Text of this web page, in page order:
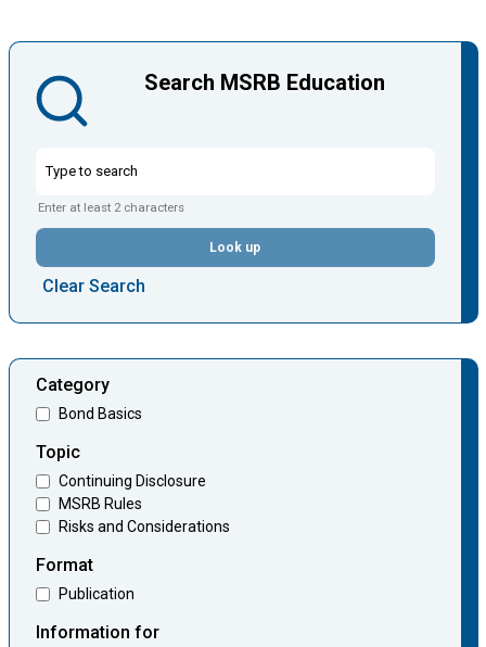
Search MSRB Education
Enter at least 2 characters
Look up
Clear Search
Category
Bond Basics
Topic
Continuing Disclosure
MSRB Rules
Risks and Considerations
Format
Publication
Information for